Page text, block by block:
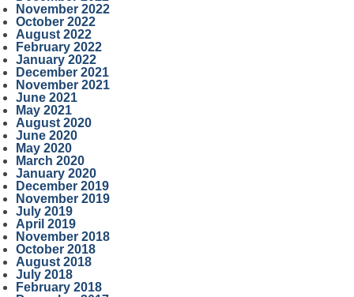
November 2022
October 2022
August 2022
February 2022
January 2022
December 2021
November 2021
June 2021
May 2021
August 2020
June 2020
May 2020
March 2020
January 2020
December 2019
November 2019
July 2019
April 2019
November 2018
October 2018
August 2018
July 2018
February 2018